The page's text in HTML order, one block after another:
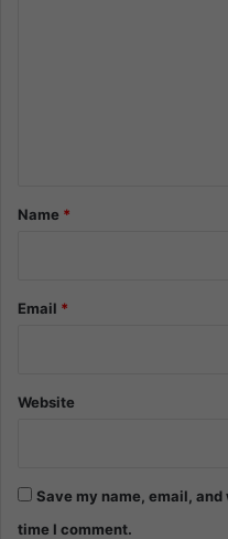
*Name *
Email *
Website
Save my name, email,
time I comment.